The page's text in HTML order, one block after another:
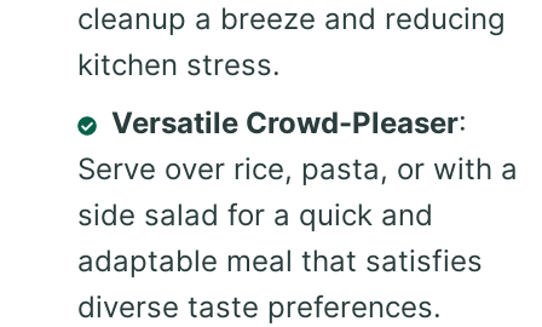
cleanup a breeze and reducing
kitchen stress.
Versatile Crowd-Pleaser:
Serve over rice, pasta, or with a
side salad for a quick and
adaptable meal that satisfies
diverse taste preferences.